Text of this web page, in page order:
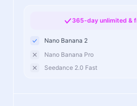
365-day unlimited &
Nano Banana 2
Nano Banana Pro
Seedance 2.0 Fast